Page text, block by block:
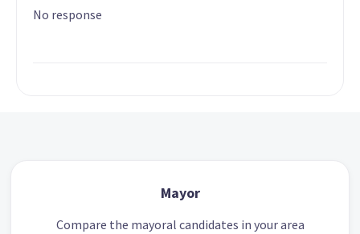
No response
Mayor
Compare the mayoral candidates in your area